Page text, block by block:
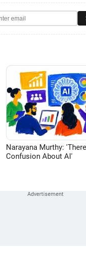
Narayana Murthy:
Confusion About AI'